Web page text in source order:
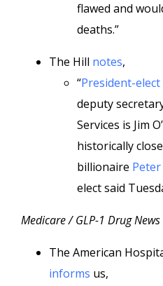
flawed and
deaths.”
The Hill notes,
“President-elect
deputy
Services is Jim
historically
billionaire
elect said
Medicare / GLP-1 Drug News
The American
informs us,